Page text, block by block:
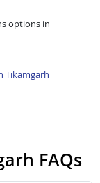
options in
Tikamgarh
FAQs